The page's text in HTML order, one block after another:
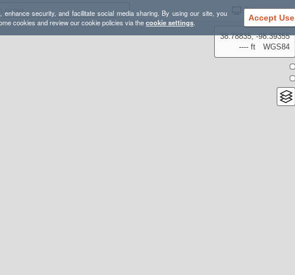
security, and facilitate social media sharing. By using our site, you
cookies and review our cookie policies via thecookie settings. Accept Use
Settings
38.78835, -98.39355
---- ft
WGS84